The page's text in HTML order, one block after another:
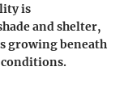
is
and shelter,
growing beneath